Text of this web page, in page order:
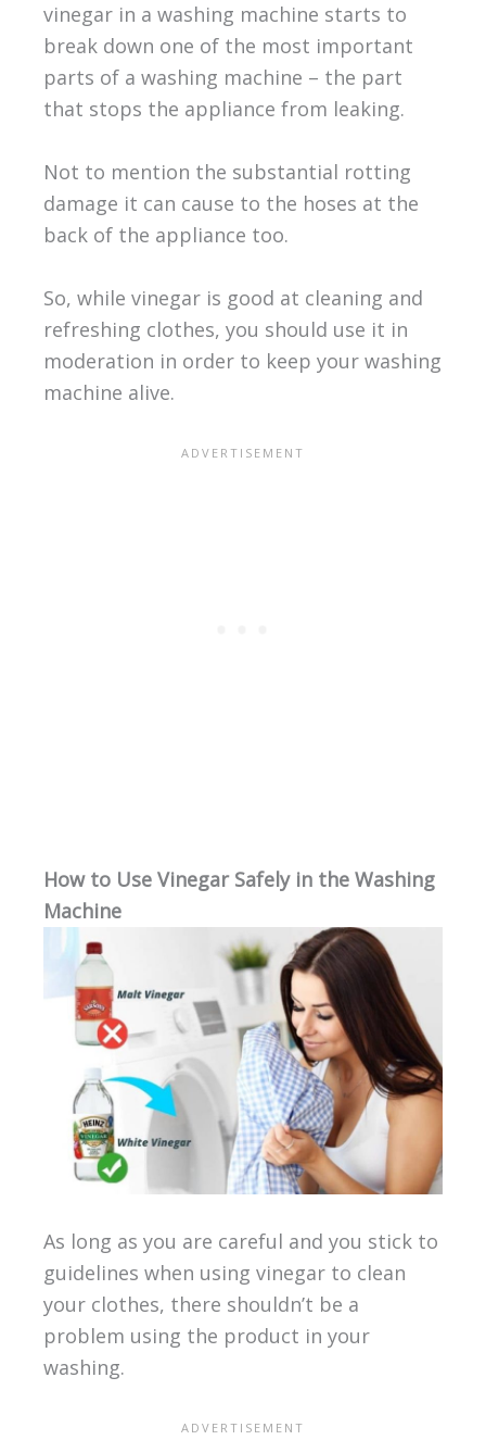
vinegar in a washing machine starts to
break down one of the most important
parts of a washing machine – the part
that stops the appliance from leaking.
Not to mention the substantial rotting
damage it can cause to the hoses at the
back of the appliance too.
So, while vinegar is good at cleaning and
refreshing clothes, you should use it in
moderation in order to keep your washing
machine alive.
How to Use Vinegar Safely in the Washing
Machine
As long as you are careful and you stick to
guidelines when using vinegar to clean
your clothes, there shouldn’t be a
problem using the product in your
washing.